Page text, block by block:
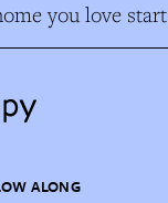
you love
ALONG